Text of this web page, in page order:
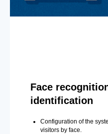
Face
identification
Configuration of the
visitors by face.